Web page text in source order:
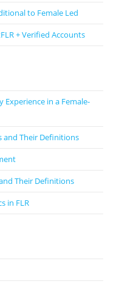
to Female Led
+ Verified Accounts
Experience in a Female-
and Their Definitions
Their Definitions
in FLR